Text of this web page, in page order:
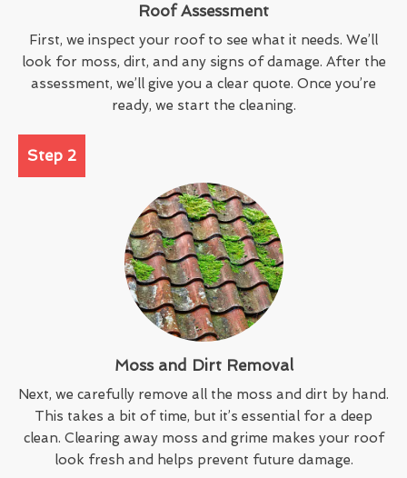
Roof Assessment
First, we inspect your roof to see what it needs. We’ll
look for moss, dirt, and any signs of damage. After the
assessment, we’ll give you a clear quote. Once you’re
ready, we start the cleaning.
Step 2
Moss and Dirt Removal
Next, we carefully remove all the moss and dirt by hand.
This takes a bit of time, but it’s essential for a deep
clean. Clearing away moss and grime makes your roof
look fresh and helps prevent future damage.